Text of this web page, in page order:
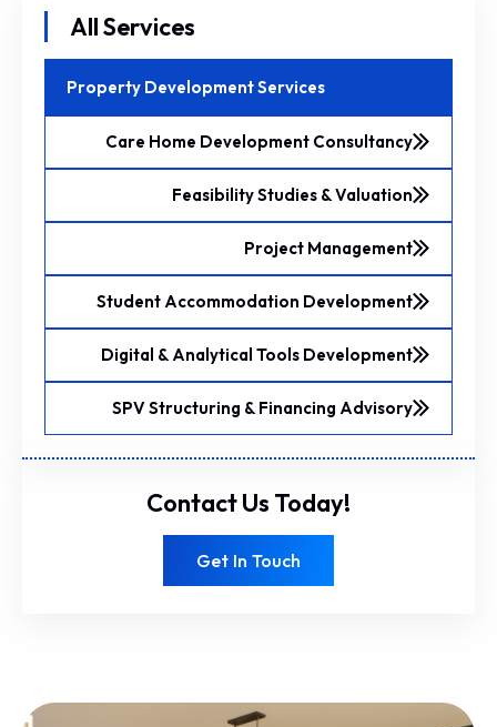
All Services
Property Development Services
Care Home Development Consultancy
Feasibility Studies & Valuation
Project Management
Student Accommodation Development
Digital & Analytical Tools Development
SPV Structuring & Financing Advisory
Contact Us Today!
Get In Touch